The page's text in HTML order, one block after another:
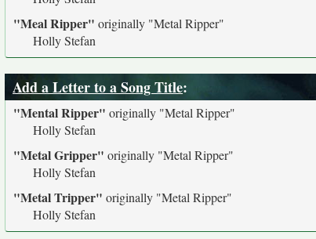
"Meal Ripper" originally "Metal Ripper"
Holly Stefan
Add a Letter to a Song Title:
"Mental Ripper" originally "Metal Ripper"
Holly Stefan
"Metal Gripper" originally "Metal Ripper"
Holly Stefan
"Metal Tripper" originally "Metal Ripper"
Holly Stefan